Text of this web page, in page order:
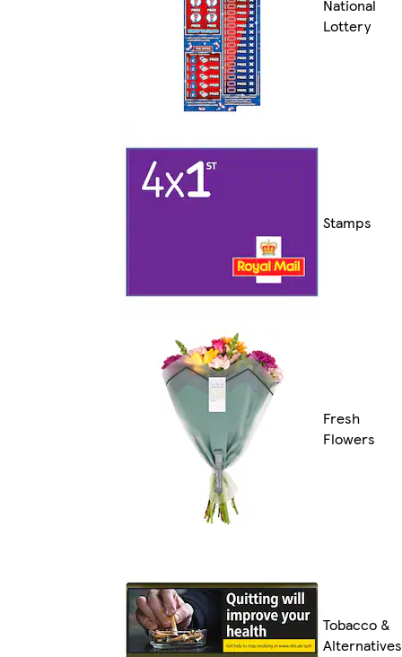
National
Lottery
Stamps
Fresh
Flowers
Tobacco &
Alternatives